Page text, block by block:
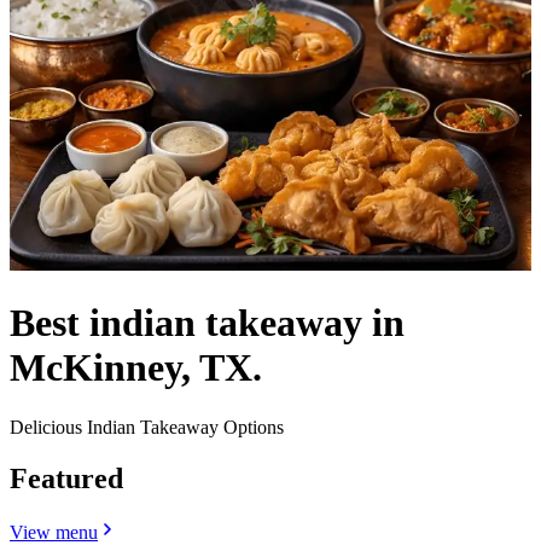
Best indian takeaway in
McKinney, TX.
Delicious Indian Takeaway Options
Featured
View menu